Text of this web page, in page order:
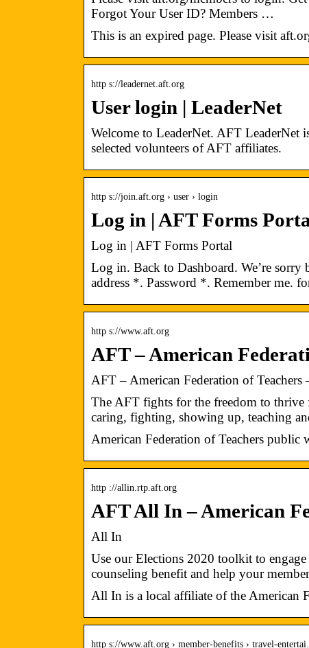
Forgot Your User ID? Members …
This is an expired page. Please visit
http s://leadernet.aft.org
User login | LeaderNet
Welcome to LeaderNet. AFT LeaderNet
selected volunteers of AFT affiliates.
http s://join.aft.org › user › login
Log in | AFT Forms
Log in | AFT Forms Portal
Log in. Back to Dashboard. We’re sorry
address *. Password *. Remember me.
http s://www.aft.org
AFT – American
AFT – American Federation of
The AFT fights for the freedom to
caring, fighting, showing up, teaching
American Federation of Teachers public
http ://allin.rtp.aft.org
AFT All In – American
All In
Use our Elections 2020 toolkit to
counseling benefit and help your
All In is a local affiliate of the American
http s://www.aft.org › member-benefits › travel-